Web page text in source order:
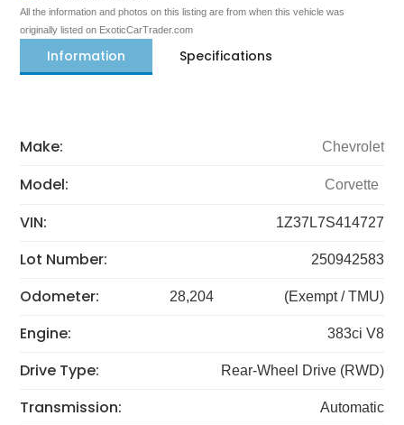
All the information and photos on this listing are from when this vehicle was
originally listed on ExoticCarTrader.com
Information Specifications
Make: Chevrolet
Model: Corvette
VIN: 1Z37L7S414727
Lot Number: 250942583
Odometer: 28,204 (Exempt / TMU)
Engine: 383ci V8
Drive Type: Rear-Wheel Drive (RWD)
Transmission: Automatic